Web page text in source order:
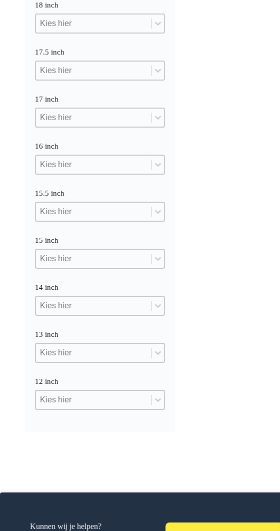
18 inch
18 inch
18 inch
18 inch
17.5 inch
17.5 inch
17.5 inch
17.5 inch
17 inch
17 inch
17 inch
17 inch
16 inch
16 inch
16 inch
16 inch
15.5 inch
15.5 inch
15.5 inch
15.5 inch
15 inch
15 inch
15 inch
15 inch
14 inch
14 inch
14 inch
14 inch
13 inch
13 inch
13 inch
13 inch
12 inch
12 inch
12 inch
12 inch
Kunnen wij je helpen?